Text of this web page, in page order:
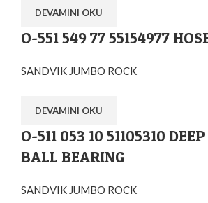
DEVAMINI OKU
O-551 549 77 55154977
SANDVIK JUMBO ROCK
DEVAMINI OKU
O-511 053 10 51105310
BALL BEARING
SANDVIK JUMBO ROCK